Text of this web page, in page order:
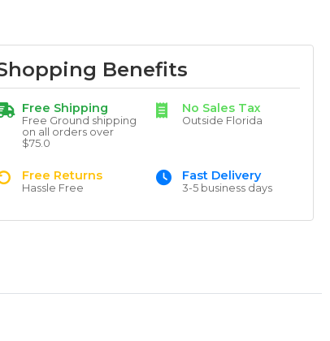
Benefits
Free Shipping
Free Ground shipping
on all orders over
$75.0
No Sales Tax
Outside Florida
Free Returns
Hassle Free
Fast Delivery
3-5 business days